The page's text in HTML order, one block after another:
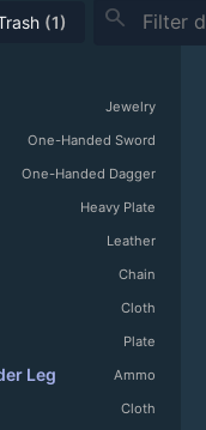
(1) search
Jewelry
One-Handed Sword
One-Handed Dagger
Heavy Plate
Leather
Chain
Cloth
Plate
Leg Ammo
Cloth